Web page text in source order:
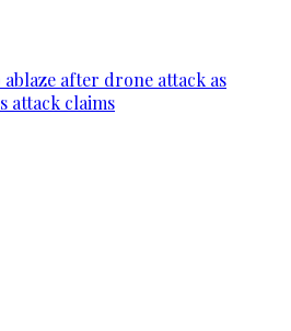
ablaze after drone attack as
attack claims